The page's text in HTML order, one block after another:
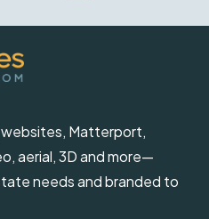
Matterport,
aerial, 3D and more—
needs and branded to